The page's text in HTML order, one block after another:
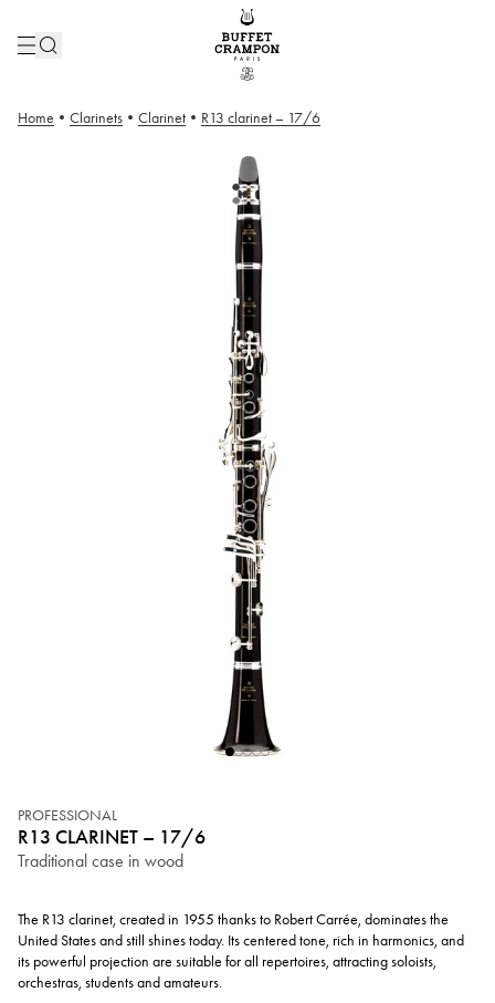
Home • Clarinets • Clarinet • R13 clarinet – 17/6
PROFESSIONAL
R13 CLARINET – 17/6
Traditional case in wood
The R13 clarinet, created in 1955 thanks to Robert Carrée, dominates the
United States and still shines today. Its centered tone, rich in harmonics, and
its powerful projection are suitable for all repertoires, attracting soloists,
orchestras, students and amateurs.